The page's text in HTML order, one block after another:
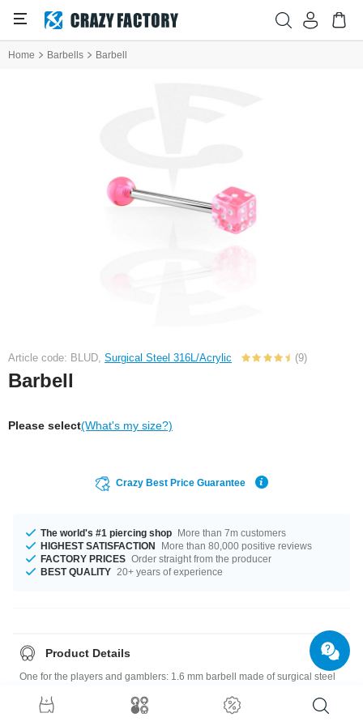
Home Barbells Barbell
Article code: BLUD, Surgical Steel 316L/Acrylic (9)
Barbell
Please select(What's my size?)
Crazy Best Price Guarantee
The world's #1 piercing shop More than 7m customers
HIGHEST SATISFACTION
More than 80,000 positive reviews
FACTORY PRICES Order straight from the producer
BEST QUALITY 20+ years of experience
Product Details
One for the players and gamblers: 1.6 mm barbell made of surgical steel
colour and pop one in your cart!